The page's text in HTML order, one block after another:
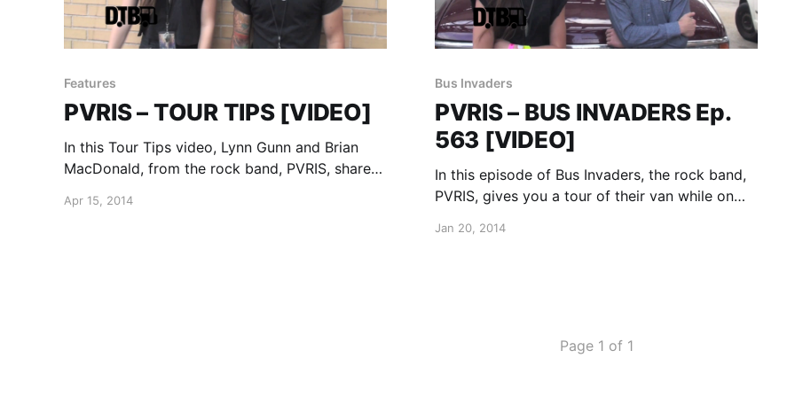
Features
PVRIS – TOUR TIPS [VIDEO]
In this Tour Tips video, Lynn Gunn and Brian
MacDonald, from the rock band, PVRIS, share
the video, after the break.
Apr 15, 2014
Bus Invaders
PVRIS – BUS INVADERS Ep.
563 [VIDEO]
In this episode of Bus Invaders, the rock band,
PVRIS, gives you a tour of their van while on
watch the video, after the break.
Jan 20, 2014
Page 1 of 1